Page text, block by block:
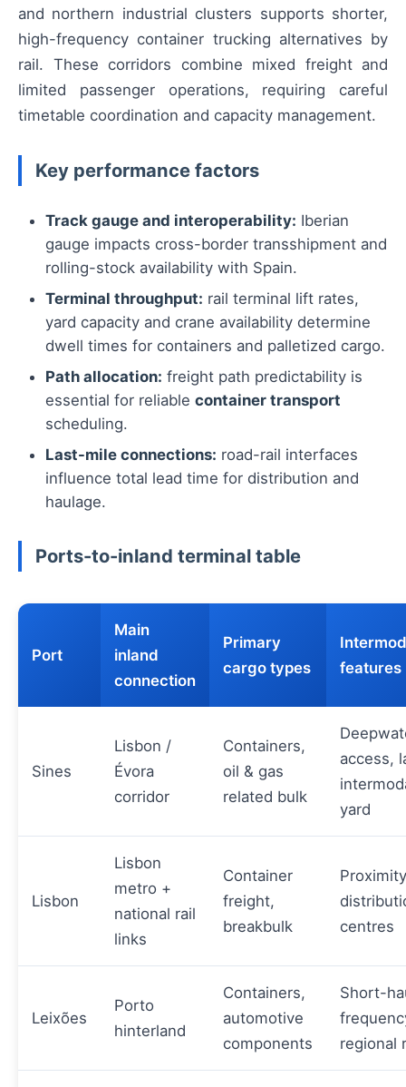
and northern industrial clusters supports shorter,
high-frequency container trucking alternatives by
rail. These corridors combine mixed freight and
limited passenger operations, requiring careful
timetable coordination and capacity management.
Key performance factors
Track gauge and interoperability: Iberian
gauge impacts cross-border transshipment and
rolling-stock availability with Spain.
Terminal throughput: rail terminal lift rates,
yard capacity and crane availability determine
dwell times for containers and palletized cargo.
Path allocation: freight path predictability is
essential for reliable container transport
scheduling.
Last-mile connections: road-rail interfaces
influence total lead time for distribution and
haulage.
Ports-to-inland terminal table
Port
Main
inland
connection
Primary
cargo types
features
Sines
Lisbon /
Évora
corridor
Containers,
oil & gas
related bulk
access,
yard
Lisbon
Lisbon
metro +
national rail
links
Container
freight,
breakbulk
centres
Leixões
Porto
hinterland
Containers,
automotive
components
Short-
regional